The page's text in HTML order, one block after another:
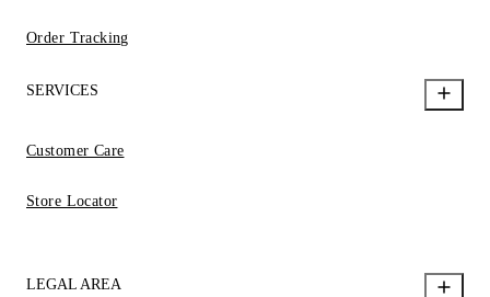
Order Tracking
SERVICES
Customer Care
Store Locator
LEGAL AREA